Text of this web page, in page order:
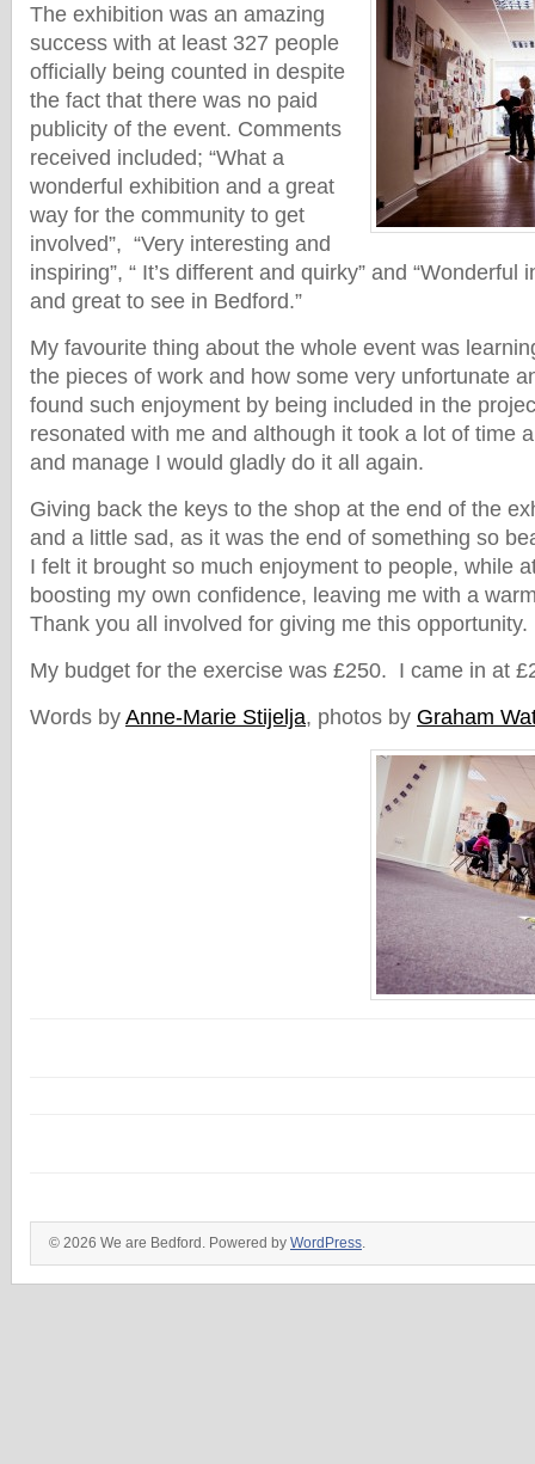
The exhibition was an amazing
success with at least 327 people
officially being counted in despite
the fact that there was no paid
publicity of the event. Comments
received included; “What a
wonderful exhibition and a great
way for the community to get
involved”, “Very interesting and
inspiring”, “ It’s different and quirky” and “Wonderful
and great to see in Bedford.”
My favourite thing about the whole event was
the pieces of work and how some very unfortunate
found such enjoyment by being included in the
resonated with me and although it took a lot of time
and manage I would gladly do it all again.
Giving back the keys to the shop at the end of the
and a little sad, as it was the end of something so
I felt it brought so much enjoyment to people, while
boosting my own confidence, leaving me with a
Thank you all involved for giving me this opportunity.
My budget for the exercise was £250. I came in at
Words by Anne-Marie Stijelja, photos by Graham
© 2026 We are Bedford. Powered by WordPress.